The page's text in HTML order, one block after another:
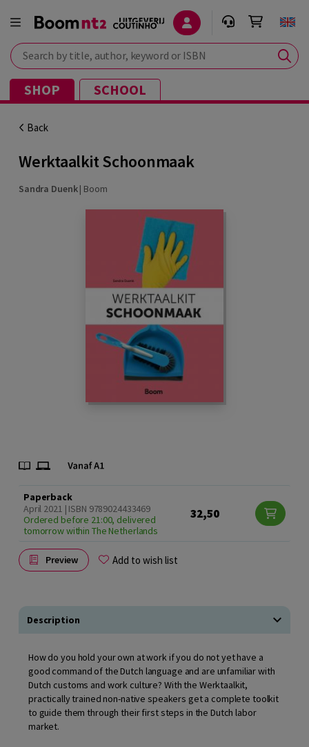
Search by title, author, keyword or ISBN
SHOP SCHOOL
Back
Werktaalkit Schoonmaak
Sandra Duenk| Boom
Paperback
April 2021 | ISBN 9789024433469
Ordered before 21:00, delivered
tomorrow within The Netherlands
32,50
Preview Add to wish list
Description
How do you hold your own at work if you do not yet have a
good command of the Dutch language and are unfamiliar with
Dutch customs and work culture? With the Werktaalkit,
practically trained non-native speakers get a complete toolkit
to guide them through their first steps in the Dutch labor
market.